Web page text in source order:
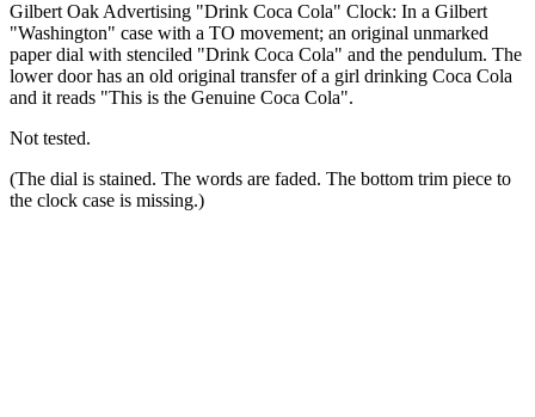
Gilbert Oak Advertising "Drink Coca Cola" Clock: In a Gilbert
"Washington" case with a TO movement; an original unmarked
paper dial with stenciled "Drink Coca Cola" and the pendulum. The
lower door has an old original transfer of a girl drinking Coca Cola
and it reads "This is the Genuine Coca Cola".
Not tested.
(The dial is stained. The words are faded. The bottom trim piece to
the clock case is missing.)